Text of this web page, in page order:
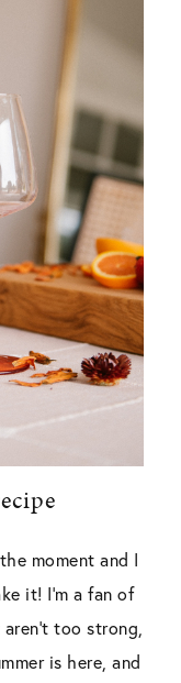
moment and I
it! I’m a fan of
too strong,
is here, and